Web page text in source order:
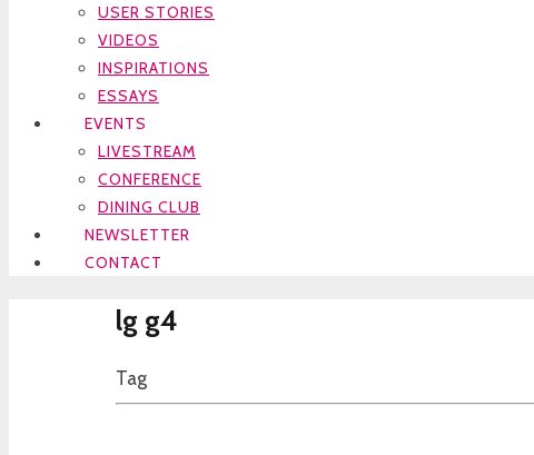
USER STORIES
VIDEOS
INSPIRATIONS
ESSAYS
EVENTS
LIVESTREAM
CONFERENCE
DINING CLUB
NEWSLETTER
CONTACT
lg g4
Tag